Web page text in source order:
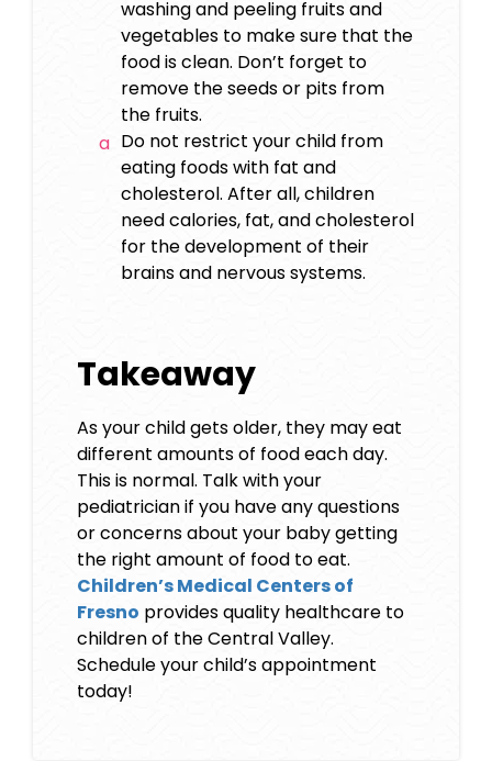
washing and peeling fruits and
vegetables to make sure that the
food is clean. Don’t forget to
remove the seeds or pits from
the fruits.
Do not restrict your child from
eating foods with fat and
cholesterol. After all, children
need calories, fat, and cholesterol
for the development of their
brains and nervous systems.
Takeaway
As your child gets older, they may eat
different amounts of food each day.
This is normal. Talk with your
pediatrician if you have any questions
or concerns about your baby getting
the right amount of food to eat.
Children’s Medical Centers of
Fresno provides quality healthcare to
children of the Central Valley.
Schedule your child’s appointment
today!